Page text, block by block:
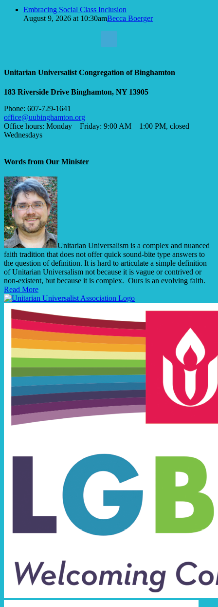
Embracing Social Class Inclusion
August 9, 2026 at 10:30amBecca Boerger
Unitarian Universalist Congregation of Binghamton
183 Riverside Drive Binghamton, NY 13905
Phone: 607-729-1641
office@uubinghamton.org
Office hours: Monday – Friday: 9:00 AM – 1:00 PM, closed
Wednesdays
Words from Our Minister
Unitarian Universalism is a complex and nuanced
faith tradition that does not offer quick sound-bite type answers to
the question of definition. It is hard to articulate a simple definition
of Unitarian Universalism not because it is vague or contrived or
non-existent, but because it is complex. Ours is an evolving faith.
Read More